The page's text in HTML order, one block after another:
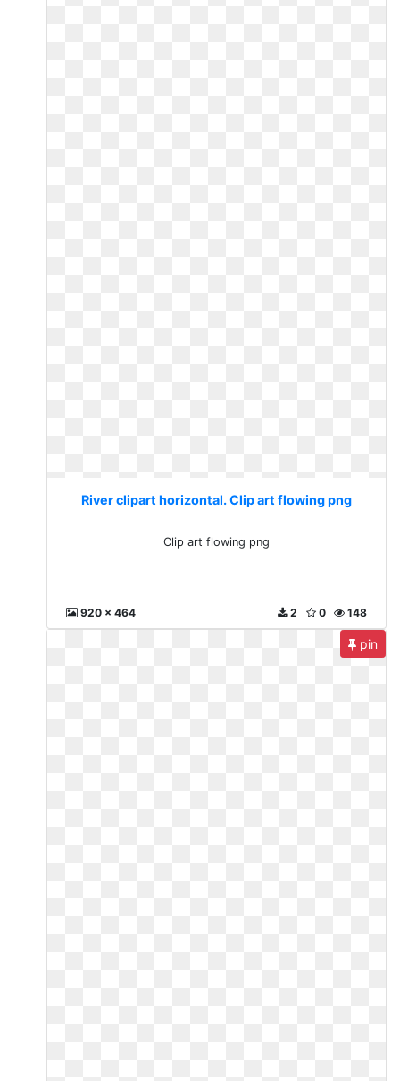
River clipart horizontal. Clip art flowing png
Clip art flowing png
920 x 464 148
0
2
pin